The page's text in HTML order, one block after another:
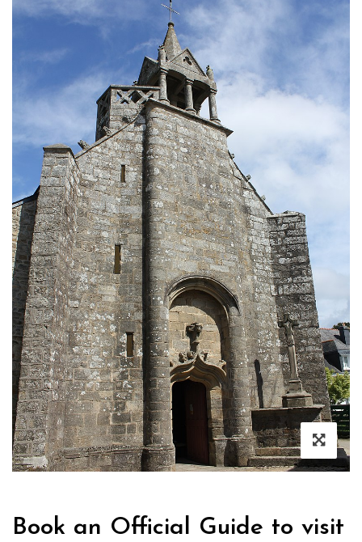
Book an Official Guide to visit